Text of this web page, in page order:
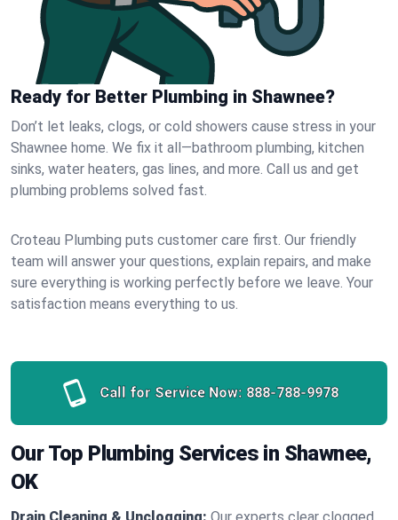
Ready for Better Plumbing in Shawnee?
Don’t let leaks, clogs, or cold showers cause stress in your
Shawnee home. We fix it all—bathroom plumbing, kitchen
sinks, water heaters, gas lines, and more. Call us and get
plumbing problems solved fast.
Croteau Plumbing puts customer care first. Our friendly
team will answer your questions, explain repairs, and make
sure everything is working perfectly before we leave. Your
satisfaction means everything to us.
Call for Service Now: 888-788-9978
Our Top Plumbing Services in Shawnee,
OK